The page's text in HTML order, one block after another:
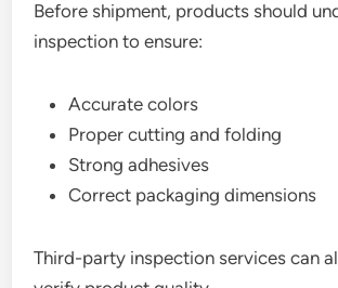
Before shipment, products should
inspection to ensure:
Accurate colors
Proper cutting and folding
Strong adhesives
Correct packaging dimensions
Third-party inspection services can